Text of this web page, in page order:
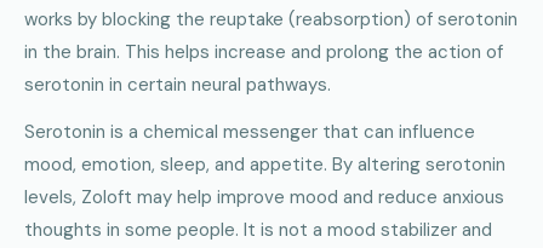
works by blocking the reuptake (reabsorption) of serotonin
in the brain. This helps increase and prolong the action of
serotonin in certain neural pathways.
Serotonin is a chemical messenger that can influence
mood, emotion, sleep, and appetite. By altering serotonin
levels, Zoloft may help improve mood and reduce anxious
thoughts in some people. It is not a mood stabilizer and